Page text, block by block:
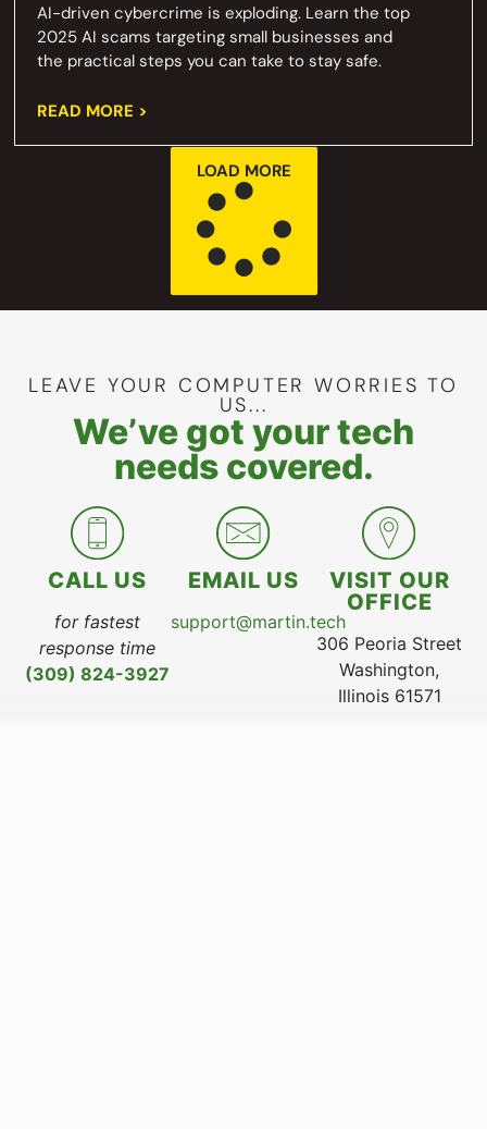
AI-driven cybercrime is exploding. Learn the top
2025 AI scams targeting small businesses and
the practical steps you can take to stay safe.
READ MORE >
LOAD MORE
LEAVE YOUR COMPUTER WORRIES TO
US...
We’ve got your tech
needs covered.
CALL US
for fastest
response time
(309) 824-3927
EMAIL US
support@martin.tech
VISIT OUR
OFFICE
306 Peoria Street
Washington,
Illinois 61571